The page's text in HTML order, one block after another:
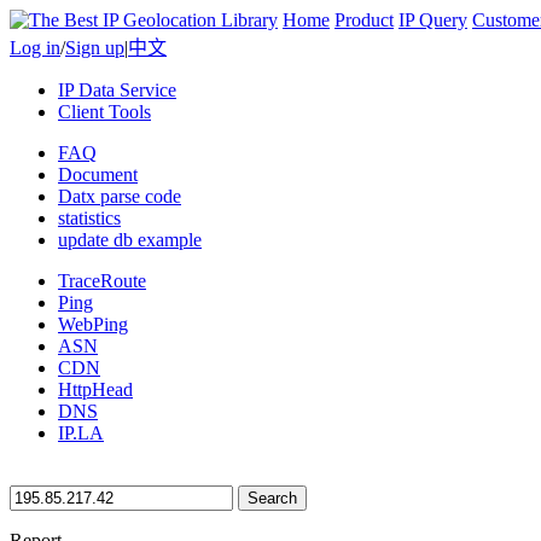
Home Product IP Query
Log in/Sign up|中文
IP Data Service
Client Tools
FAQ
Document
Datx parse code
statistics
update db example
TraceRoute
Ping
WebPing
ASN
CDN
HttpHead
DNS
IP.LA
Search